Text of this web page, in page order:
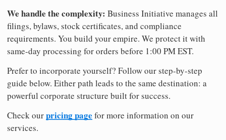
We handle the complexity: Business Initiative manages all
filings, bylaws, stock certificates, and compliance
requirements. You build your empire. We protect it with
same-day processing for orders before 1:00 PM EST.
Prefer to incorporate yourself? Follow our step-by-step
guide below. Either path leads to the same destination: a
powerful corporate structure built for success.
Check ourpricing page for more information on our
services.